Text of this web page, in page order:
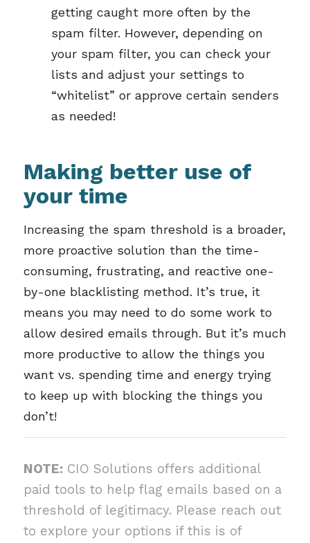
getting caught more often by the
spam filter. However, depending on
your spam filter, you can check your
lists and adjust your settings to
“whitelist” or approve certain senders
as needed!
Making better use of
your time
Increasing the spam threshold is a broader,
more proactive solution than the time-
consuming, frustrating, and reactive one-
by-one blacklisting method. It’s true, it
means you may need to do some work to
allow desired emails through. But it’s much
more productive to allow the things you
want vs. spending time and energy trying
to keep up with blocking the things you
don’t!
NOTE: CIO Solutions offers additional
paid tools to help flag emails based on a
threshold of legitimacy. Please reach out
to explore your options if this is of